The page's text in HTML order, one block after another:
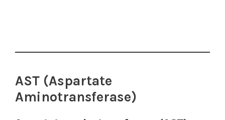
AST (Aspartate
Aminotransferase)